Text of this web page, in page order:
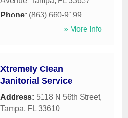
Phone: (863) 660-9199
» More Info
Xtremely Clean
Janitorial Service
Address: 5118 N 56th Street,
Tampa, FL 33610